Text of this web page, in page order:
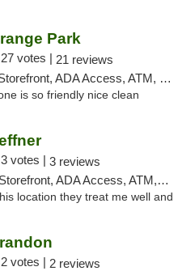
Park
27 votes | 21 reviews
ADA Access, ATM, Debit Card, Delivery, Pickup
is so friendly nice clean
3 votes | 3 reviews
ADA Access, ATM, Debit Card, Delivery, Pickup
location they treat me well and
2 votes | 2 reviews